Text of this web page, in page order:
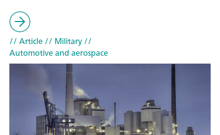
// Article// Military//
Automotive and aerospace